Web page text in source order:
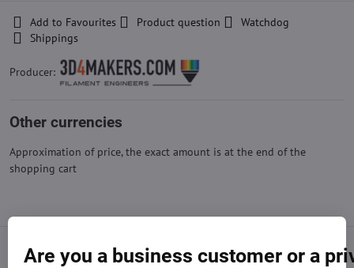
Add to Favourites Product question
Watchdog
Shippings
Producer:
Other currencies
Approximation of price, the exact amount is at the end of the
shopping cart
Description
Are you a business customer or a